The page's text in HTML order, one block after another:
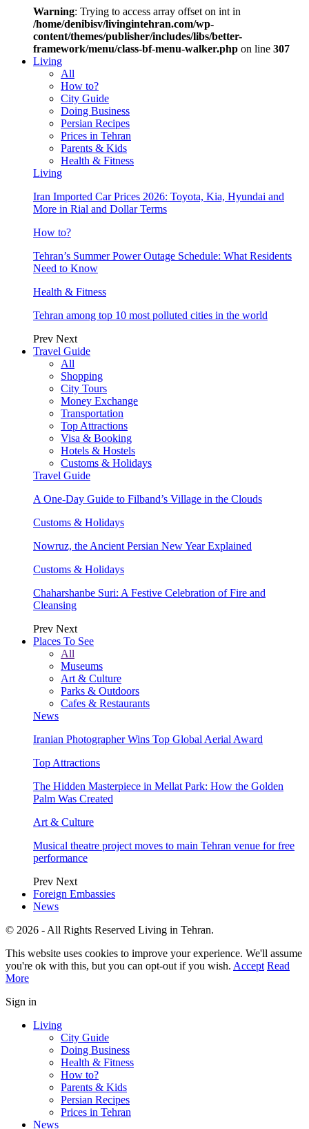
Warning: Trying to access array offset on int in
/home/denibisv/livingintehran.com/wp-
content/themes/publisher/includes/libs/better-
framework/menu/class-bf-menu-walker.php on line 307
Living
All
How to?
City Guide
Doing Business
Persian Recipes
Prices in Tehran
Parents & Kids
Health & Fitness
Living
Iran Imported Car Prices 2026: Toyota, Kia, Hyundai and
More in Rial and Dollar Terms
How to?
Tehran’s Summer Power Outage Schedule: What Residents
Need to Know
Health & Fitness
Tehran among top 10 most polluted cities in the world
Prev Next
Travel Guide
All
Shopping
City Tours
Money Exchange
Transportation
Top Attractions
Visa & Booking
Hotels & Hostels
Customs & Holidays
Travel Guide
A One-Day Guide to Filband’s Village in the Clouds
Customs & Holidays
Nowruz, the Ancient Persian New Year Explained
Customs & Holidays
Chaharshanbe Suri: A Festive Celebration of Fire and
Cleansing
Prev Next
Places To See
All
Museums
Art & Culture
Parks & Outdoors
Cafes & Restaurants
News
Iranian Photographer Wins Top Global Aerial Award
Top Attractions
The Hidden Masterpiece in Mellat Park: How the Golden
Palm Was Created
Art & Culture
Musical theatre project moves to main Tehran venue for free
performance
Prev Next
Foreign Embassies
News
© 2026 - All Rights Reserved Living in Tehran.
This website uses cookies to improve your experience. We'll assume
you're ok with this, but you can opt-out if you wish. Accept Read
More
Sign in
Living
City Guide
Doing Business
Health & Fitness
How to?
Parents & Kids
Persian Recipes
Prices in Tehran
News